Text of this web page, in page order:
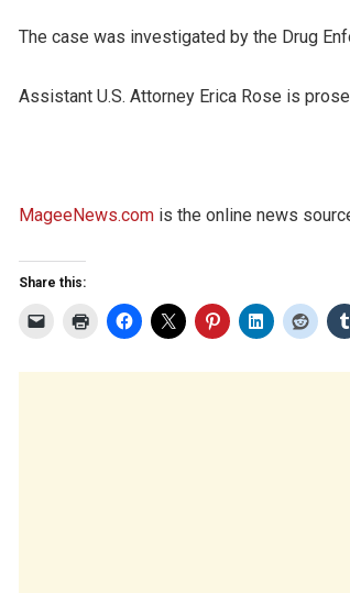
The case was investigated by the Drug
Assistant U.S. Attorney Erica Rose is
MageeNews.com is the online news
Share this: